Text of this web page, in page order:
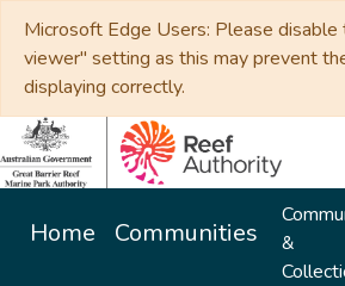
Microsoft Edge Users: Please
viewer" setting as this may prevent
displaying correctly.
Home Communities
&